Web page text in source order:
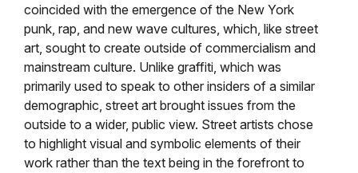
coincided with the emergence of the New York
punk, rap, and new wave cultures, which, like street
art, sought to create outside of commercialism and
mainstream culture. Unlike graffiti, which was
primarily used to speak to other insiders of a similar
demographic, street art brought issues from the
outside to a wider, public view. Street artists chose
to highlight visual and symbolic elements of their
work rather than the text being in the forefront to